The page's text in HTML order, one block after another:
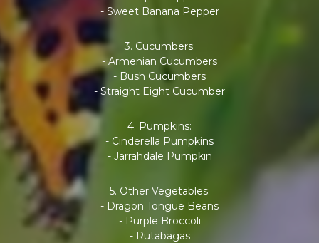
- Sweet Banana Pepper
3. Cucumbers:
- Armenian Cucumbers
- Bush Cucumbers
- Straight Eight Cucumber
4. Pumpkins:
- Cinderella Pumpkins
- Jarrahdale Pumpkin
5. Other Vegetables:
- Dragon Tongue Beans
- Purple Broccoli
- Rutabagas